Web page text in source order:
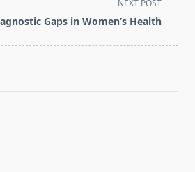
NEXT POST
Gaps in Women’s Health